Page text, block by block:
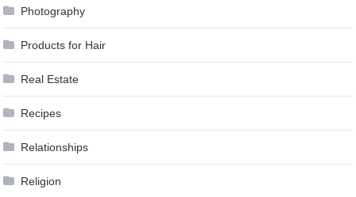
Photography
Products for Hair
Real Estate
Recipes
Relationships
Religion